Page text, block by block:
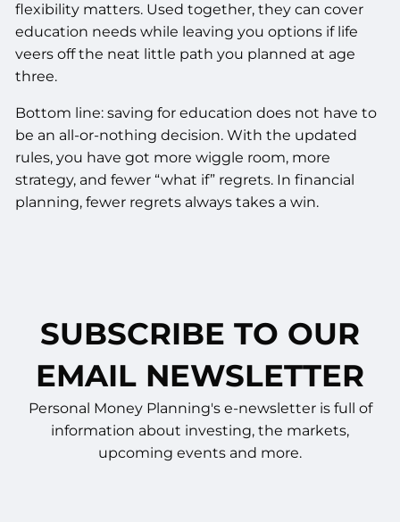
flexibility matters. Used together, they can cover
education needs while leaving you options if life
veers off the neat little path you planned at age
three.
Bottom line: saving for education does not have to
be an all-or-nothing decision. With the updated
rules, you have got more wiggle room, more
strategy, and fewer “what if” regrets. In financial
planning, fewer regrets always takes a win.
SUBSCRIBE TO OUR
EMAIL NEWSLETTER
Personal Money Planning's e-newsletter is full of
information about investing, the markets,
upcoming events and more.